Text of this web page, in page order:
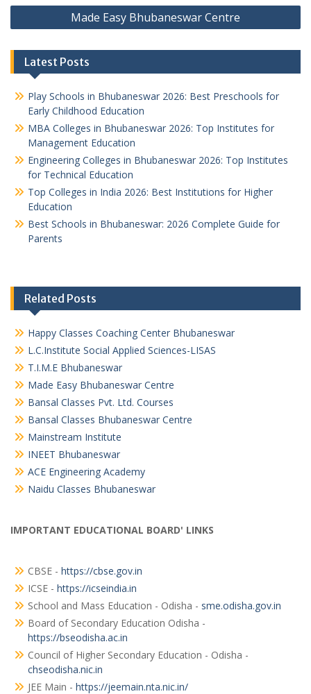
Made Easy Bhubaneswar Centre
Latest Posts
Play Schools in Bhubaneswar 2026: Best Preschools for
Early Childhood Education
MBA Colleges in Bhubaneswar 2026: Top Institutes for
Management Education
Engineering Colleges in Bhubaneswar 2026: Top Institutes
for Technical Education
Top Colleges in India 2026: Best Institutions for Higher
Education
Best Schools in Bhubaneswar: 2026 Complete Guide for
Parents
Related Posts
Happy Classes Coaching Center Bhubaneswar
L.C.Institute Social Applied Sciences-LISAS
T.I.M.E Bhubaneswar
Made Easy Bhubaneswar Centre
Bansal Classes Pvt. Ltd. Courses
Bansal Classes Bhubaneswar Centre
Mainstream Institute
INEET Bhubaneswar
ACE Engineering Academy
Naidu Classes Bhubaneswar
IMPORTANT EDUCATIONAL BOARD' LINKS
CBSE - https://cbse.gov.in
ICSE - https://icseindia.in
School and Mass Education - Odisha - sme.odisha.gov.in
Board of Secondary Education Odisha -
https://bseodisha.ac.in
Council of Higher Secondary Education - Odisha -
chseodisha.nic.in
JEE Main - https://jeemain.nta.nic.in/